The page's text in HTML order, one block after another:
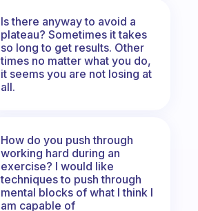
Is there anyway to avoid a
plateau? Sometimes it takes
so long to get results. Other
times no matter what you do,
it seems you are not losing at
all.
How do you push through
working hard during an
exercise? I would like
techniques to push through
mental blocks of what I think I
am capable of